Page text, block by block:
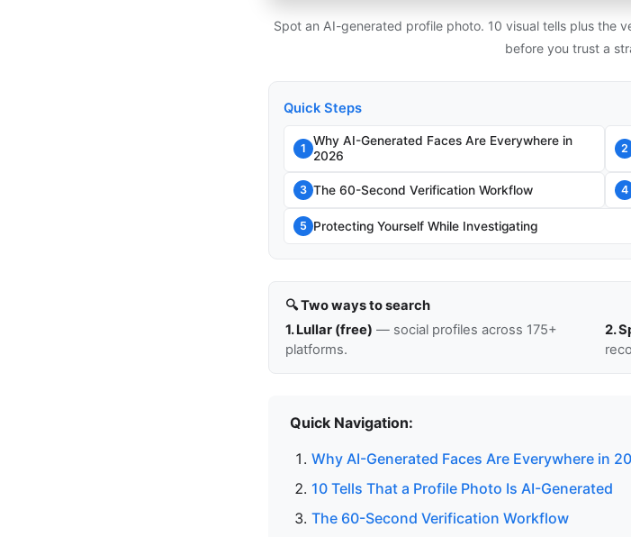
Spot an AI-generated profile photo. 10 visual tells plus the
before you trust a
Quick Steps
1
Why AI-Generated Faces Are Everywhere in
2026
2
3 The 60-Second Verification Workflow 4
5 Protecting Yourself While Investigating
🔍 Two ways to search
1. Lullar (free) — social profiles across 175+
platforms.
2.
Quick Navigation:
Why AI-Generated Faces Are Everywhere in
10 Tells That a Profile Photo Is AI-Generated
The 60-Second Verification Workflow